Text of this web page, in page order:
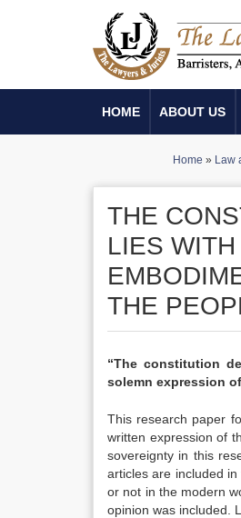
HOME ABOUT US
Home » Law
THE
LIES
THE
“The constitution
solemn expression
This research paper
written expression of
sovereignty in this
articles are included
or not in the modern
opinion was included.